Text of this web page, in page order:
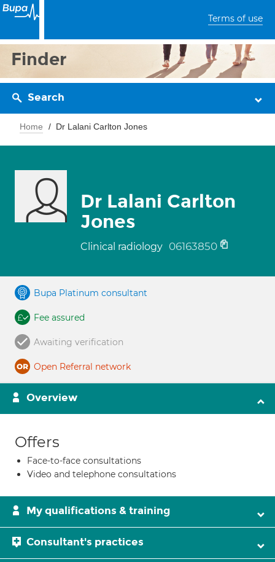
Terms of use
Finder
Search
Home Dr Lalani Carlton Jones
Dr Lalani Carlton
Jones
Clinical radiology 06163850
Bupa Platinum consultant
Fee assured
Awaiting verification
Open Referral network
Overview
Offers
Face-to-face consultations
Video and telephone consultations
My qualifications & training
Consultant's practices